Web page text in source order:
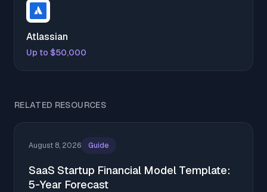
Atlassian
Up to $50,000
RELATED RESOURCES
August 8, 2026 Guide
SaaS Startup Financial Model Template:
5-Year Forecast